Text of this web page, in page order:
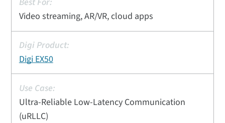
Video streaming, AR/VR, cloud apps
Digi EX50
Ultra-Reliable Low-Latency Communication
(uRLLC)